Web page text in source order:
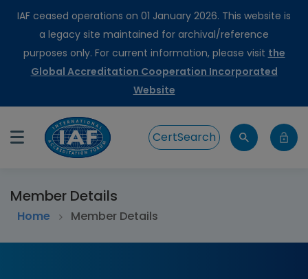
IAF ceased operations on 01 January 2026. This website is
a legacy site maintained for archival/reference
purposes only. For current information, please visit the
Global Accreditation Cooperation Incorporated
Website
CertSearch
Member Details
Home Member Details